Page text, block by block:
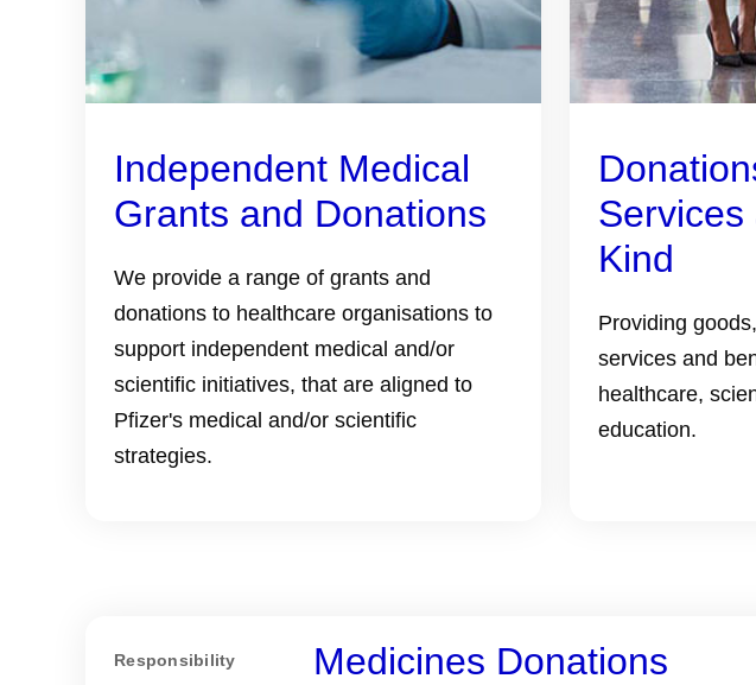
Independent Medical
Grants and Donations
We provide a range of grants and
donations to healthcare organisations to
support independent medical and/or
scientific initiatives, that are aligned to
Pfizer's medical and/or scientific
strategies.
Services
Kind
Providing
services and
healthcare,
education.
Responsibility Medicines Donations